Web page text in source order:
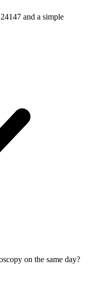
and a simple
on the same day?